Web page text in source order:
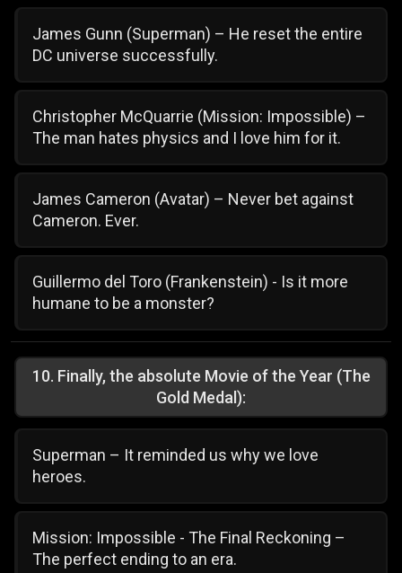
James Gunn (Superman) – He reset the entire
DC universe successfully.
Christopher McQuarrie (Mission: Impossible) –
The man hates physics and I love him for it.
James Cameron (Avatar) – Never bet against
Cameron. Ever.
Guillermo del Toro (Frankenstein) - Is it more
humane to be a monster?
10. Finally, the absolute Movie of the Year (The
Gold Medal):
Superman – It reminded us why we love
heroes.
Mission: Impossible - The Final Reckoning –
The perfect ending to an era.